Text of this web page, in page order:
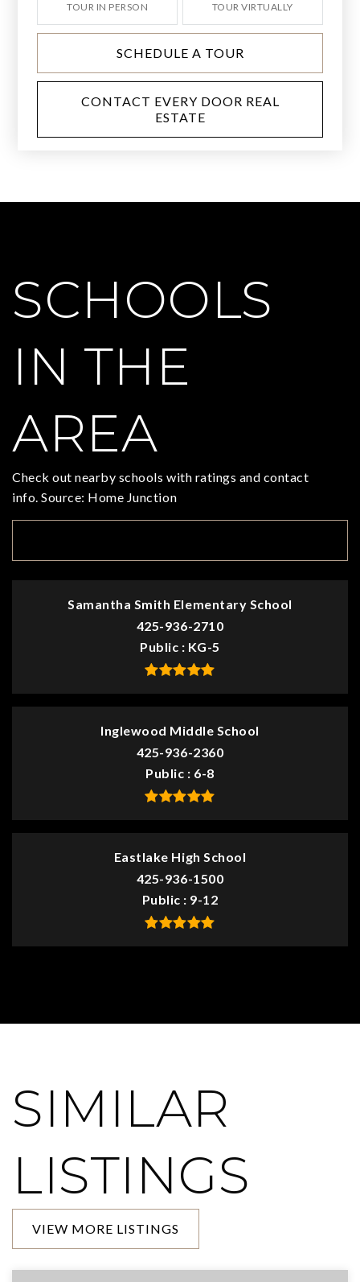
TOUR IN PERSON TOUR VIRTUALLY
SCHEDULE A TOUR
CONTACT EVERY DOOR REAL
ESTATE
SCHOOLS
IN THE
AREA
Check out nearby schools with ratings and contact
info. Source: Home Junction
Samantha Smith Elementary School
425-936-2710
Public
KG-5
Inglewood Middle School
425-936-2360
Public
6-8
Eastlake High School
425-936-1500
Public
9-12
SIMILAR
LISTINGS
VIEW MORE LISTINGS